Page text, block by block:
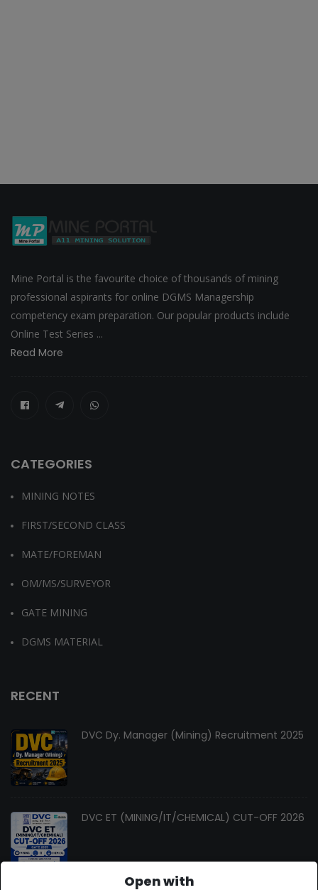
Mine Portal is the favourite choice of thousands of mining
professional aspirants for online DGMS Managership
competency exam preparation. Our popular products include
Online Test Series ...
Read More
CATEGORIES
MINING NOTES
FIRST/SECOND CLASS
MATE/FOREMAN
OM/MS/SURVEYOR
GATE MINING
DGMS MATERIAL
RECENT
DVC Dy. Manager (Mining) Recruitment 2025
DVC ET (MINING/IT/CHEMICAL) CUT-OFF 2026
Open with